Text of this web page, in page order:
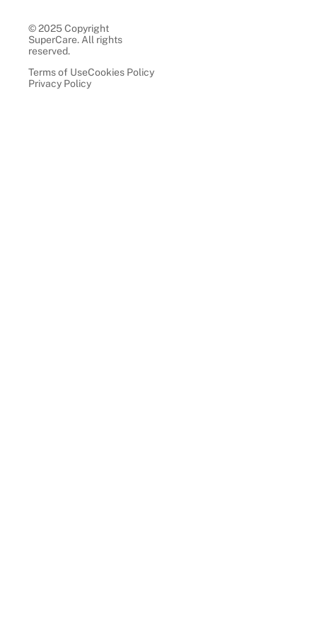
© 2025 Copyright
SuperCare. All rights
reserved.
Terms of UseCookies Policy
Privacy Policy